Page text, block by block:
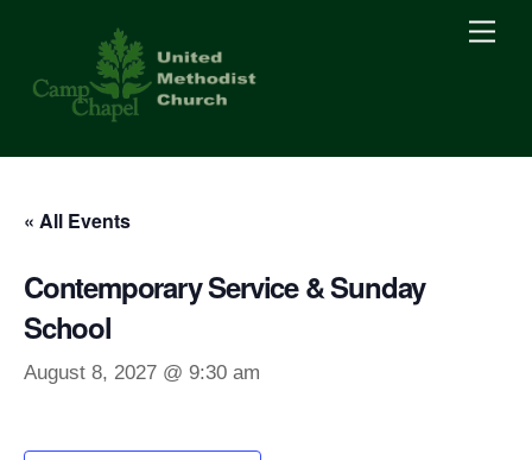
content
« All Events
Contemporary Service & Sunday
School
August 8, 2027 @ 9:30 am